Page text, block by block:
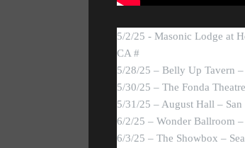
5/2/25 - Masonic Lodge at
CA #
5/28/25 – Belly Up Tavern
5/30/25 – The Fonda
5/31/25 – August Hall –
6/2/25 – Wonder Ballroom
6/3/25 – The Showbox –